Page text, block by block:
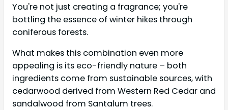
You're not just creating a fragrance; you're
bottling the essence of winter hikes through
coniferous forests.
What makes this combination even more
appealing is its eco-friendly nature – both
ingredients come from sustainable sources, with
cedarwood derived from Western Red Cedar and
sandalwood from Santalum trees.